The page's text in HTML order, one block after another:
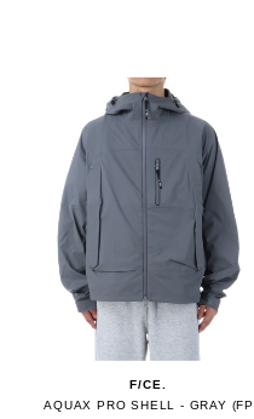
F/CE.
AQUAX PRO SHELL - GRAY (FP